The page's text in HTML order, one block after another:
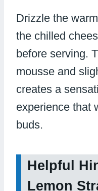
Drizzle the
the chilled
before serving.
mousse and
creates a
experience that
buds.
Helpful
Lemon